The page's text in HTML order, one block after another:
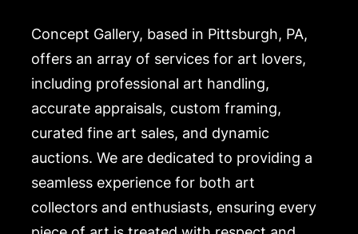
Concept Gallery, based in Pittsburgh, PA,
offers an array of services for art lovers,
including professional art handling,
accurate appraisals, custom framing,
curated fine art sales, and dynamic
auctions. We are dedicated to providing a
seamless experience for both art
collectors and enthusiasts, ensuring every